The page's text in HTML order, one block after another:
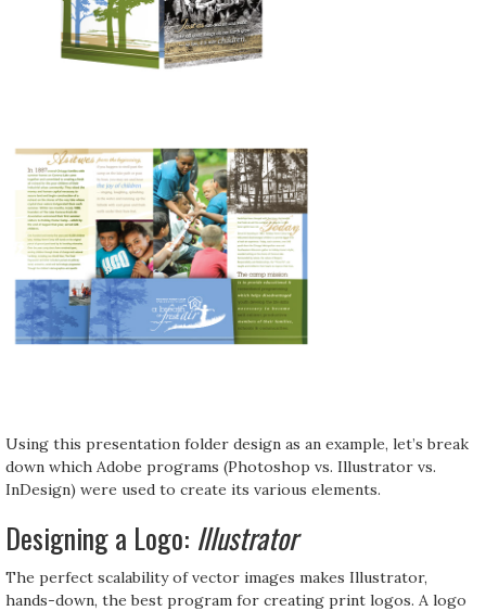
Using this presentation folder design as an example, let’s break
down which Adobe programs (Photoshop vs. Illustrator vs.
InDesign) were used to create its various elements.
Designing a Logo: Illustrator
The perfect scalability of vector images makes Illustrator,
hands-down, the best program for creating print logos. A logo